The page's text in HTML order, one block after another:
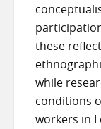
these
while
conditions
workers in